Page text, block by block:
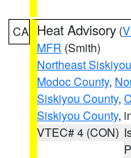
CA Heat Advisory (
MFR (Smith)
Northeast
Modoc County,
Siskiyou County,
Siskiyou County,
VTEC# 4 (CON)